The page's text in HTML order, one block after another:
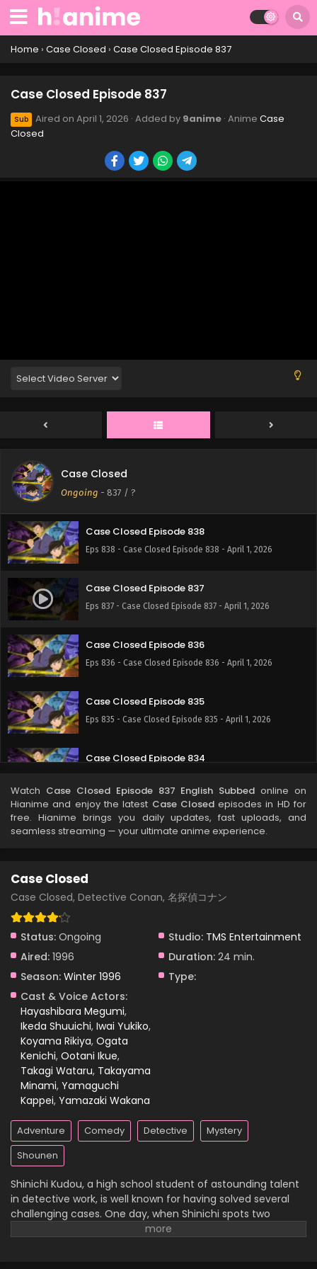
Home › Case Closed › Case Closed Episode 837
Case Closed Episode 837
Sub Aired on April 1, 2026 · Added by 9anime · Anime Case
Closed
Case Closed
Ongoing - 837 / ?
Case Closed Episode 847
Eps 846 - Case Closed Episode 846 - April 1, 2026
Eps 845 - Case Closed Episode 845 - April 1, 2026
Case Closed Episode 841
Eps 841 - Case Closed Episode 841 - April 1, 2026
Case Closed Episode 840
Eps 840 - Case Closed Episode 840 - April 1, 2026
Case Closed Episode 839
Eps 839 - Case Closed Episode 839 - April 1, 2026
Case Closed Episode 838
Eps 838 - Case Closed Episode 838 - April 1, 2026
Case Closed Episode 837
Eps 837 - Case Closed Episode 837 - April 1, 2026
Case Closed Episode 836
Eps 836 - Case Closed Episode 836 - April 1, 2026
Case Closed Episode 835
Eps 835 - Case Closed Episode 835 - April 1, 2026
Case Closed Episode 834
Case Closed Episode 833
Eps 833 - Case Closed Episode 833 - April 1, 2026
Case Closed Episode 832
Eps 831 - Case Closed Episode 831 - April 1, 2026
Case Closed Episode 830
Eps 830 - Case Closed Episode 830 - April 1, 2026
Case Closed Episode 829
Eps 829 - Case Closed Episode 829 - April 1, 2026
Case Closed Episode 828
Case Closed Episode 826
Eps 826 - Case Closed Episode 826 - April 1, 2026
Watch Case Closed Episode 837 English Subbed online on
Hianime and enjoy the latest Case Closedepisodes in HD for
free. Hianime brings you daily updates, fast uploads, and
seamless streaming — your ultimate anime experience.
Case Closed
Case Closed, Detective Conan, 名探偵コナン
Status: Ongoing Studio: TMS Entertainment
Aired: 1996 Duration: 24 min.
Season: Winter 1996
Type:
Cast & Voice Actors:
Hayashibara Megumi,
Ikeda Shuuichi, Iwai Yukiko,
Koyama Rikiya, Ogata
Kenichi, Ootani Ikue,
Takagi Wataru, Takayama
Minami, Yamaguchi
Kappei, Yamazaki Wakana
Adventure Comedy Detective
Mystery
Shounen
Shinichi Kudou, a high school student of astounding talent
in detective work, is well known for having solved several
challenging cases. One day, when Shinichi spots two
suspicious men and decides to follow them, he